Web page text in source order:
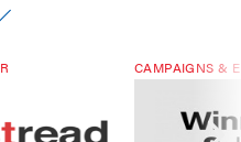
CAMPAIGNS &